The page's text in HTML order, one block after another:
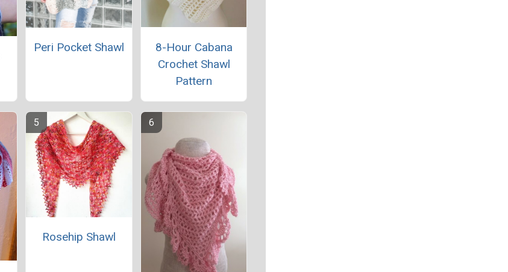
Peri Pocket Shawl
8-Hour Cabana
Crochet Shawl
Pattern
Rosehip Shawl